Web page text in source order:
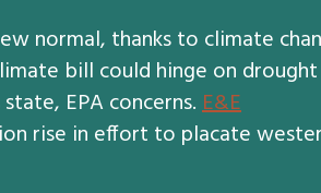
normal, thanks to climate
bill could hinge on
EPA concerns.E&E
rise in effort to placate